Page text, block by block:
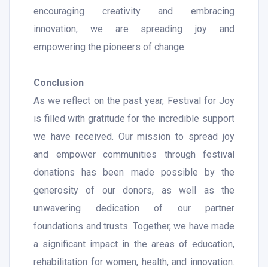
encouraging creativity and embracing
innovation, we are spreading joy and
empowering the pioneers of change.
Conclusion
As we reflect on the past year, Festival for Joy
is filled with gratitude for the incredible support
we have received. Our mission to spread joy
and empower communities through festival
donations has been made possible by the
generosity of our donors, as well as the
unwavering dedication of our partner
foundations and trusts. Together, we have made
a significant impact in the areas of education,
rehabilitation for women, health, and innovation.